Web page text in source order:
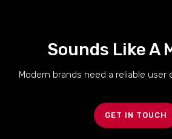
Sounds Like A
Modern brands need a reliable user
GET IN TOUCH